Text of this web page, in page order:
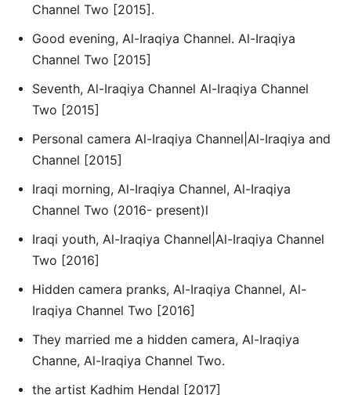
Channel Two [2015].
Good evening, Al-Iraqiya Channel. Al-Iraqiya
Channel Two [2015]
Seventh, Al-Iraqiya Channel Al-Iraqiya Channel
Two [2015]
Personal camera Al-Iraqiya Channel|Al-Iraqiya and
Channel [2015]
Iraqi morning, Al-Iraqiya Channel, Al-Iraqiya
Channel Two (2016- present)l
Iraqi youth, Al-Iraqiya Channel|Al-Iraqiya Channel
Two [2016]
Hidden camera pranks, Al-Iraqiya Channel, Al-
Iraqiya Channel Two [2016]
They married me a hidden camera, Al-Iraqiya
Channe, Al-Iraqiya Channel Two.
the artist Kadhim Hendal [2017]